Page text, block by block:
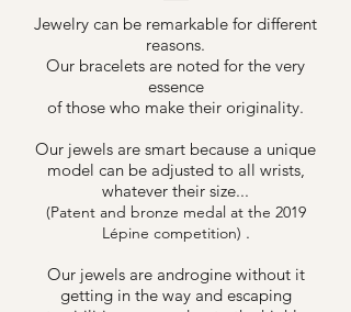
Jewelry can be remarkable for different
reasons.
Our bracelets are noted for the very
essence
of those who make their originality.
Our jewels are smart because a unique
model can be adjusted to all wrists,
whatever their size...
(Patent and bronze medal at the 2019
Lépine competition) .
Our jewels are androgine without it
getting in the way and escaping